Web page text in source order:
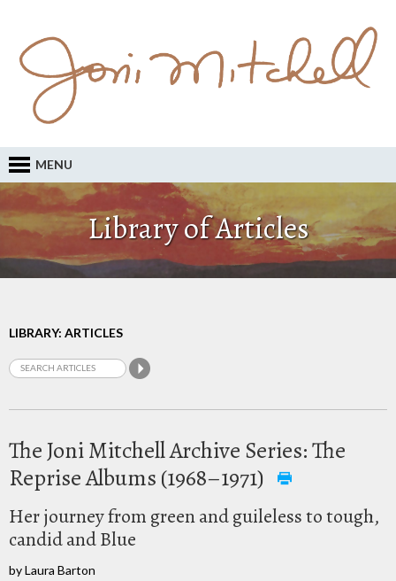
MENU
Library of Articles
LIBRARY: ARTICLES
The Joni Mitchell Archive Series: The
Reprise Albums (1968–1971)
Her journey from green and guileless to tough,
candid and Blue
by Laura Barton